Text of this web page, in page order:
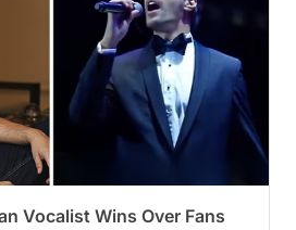
Vocalist Wins Over Fans